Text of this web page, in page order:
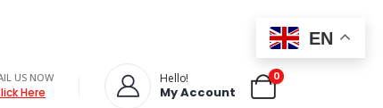
US NOW
Here
Hello!
My Account
0
EN